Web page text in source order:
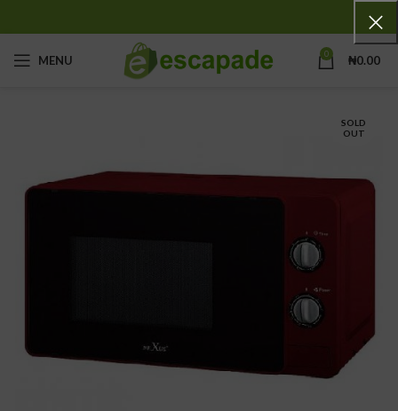
MENU 0 ₦0.00
SOLD
OUT